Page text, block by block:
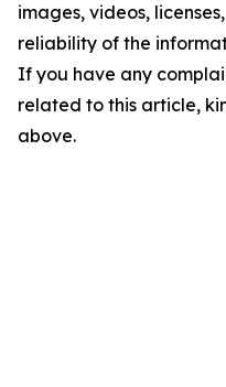
images, videos,
reliability of the
If you have any
related to this article,
above.